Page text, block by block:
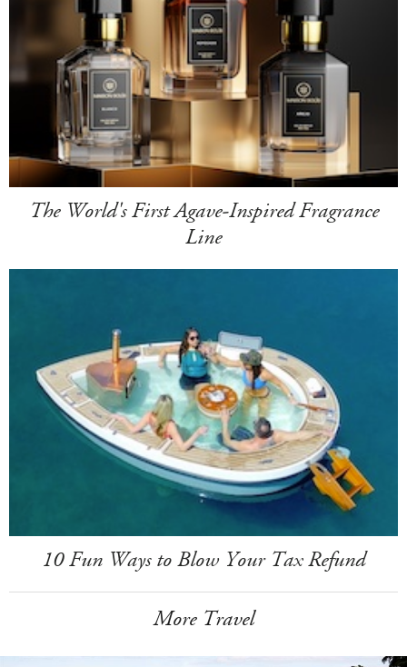
The World's First Agave-Inspired Fragrance
Line
10 Fun Ways to Blow Your Tax Refund
More Travel